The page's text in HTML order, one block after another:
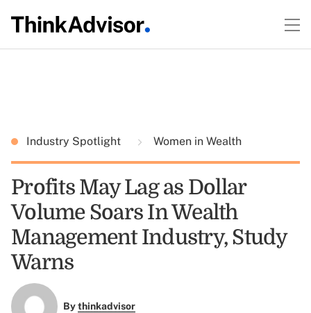
Industry Spotlight Women in Wealth
Profits May Lag as Dollar
Volume Soars In Wealth
Management Industry, Study
Warns
Bythinkadvisor